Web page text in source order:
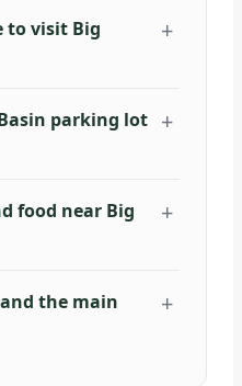
to visit Big
parking lot
food near Big
the main